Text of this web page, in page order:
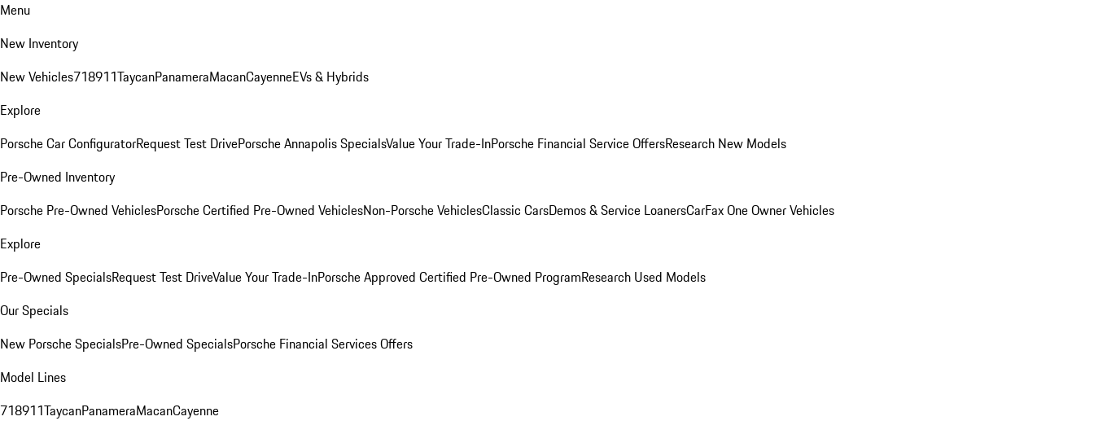
Menu
New Inventory
New Vehicles718911TaycanPanameraMacanCayenneEVs & Hybrids
Explore
Porsche Car ConfiguratorRequest Test DrivePorsche Annapolis SpecialsValue Your Trade-InPorsche Financial Service OffersResearch New Models
Pre-Owned Inventory
Porsche Pre-Owned VehiclesPorsche Certified Pre-Owned VehiclesNon-Porsche VehiclesClassic CarsDemos & Service LoanersCarFax One Owner Vehicles
Explore
Pre-Owned SpecialsRequest Test DriveValue Your Trade-InPorsche Approved Certified Pre-Owned ProgramResearch Used Models
Our Specials
New Porsche SpecialsPre-Owned SpecialsPorsche Financial Services Offers
Model Lines
718911TaycanPanameraMacanCayenne